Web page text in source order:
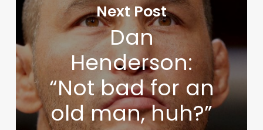
Next Post
Dan
Henderson:
“Not bad for an
old man, huh?”